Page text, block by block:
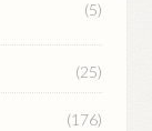
(5)
(25)
(176)